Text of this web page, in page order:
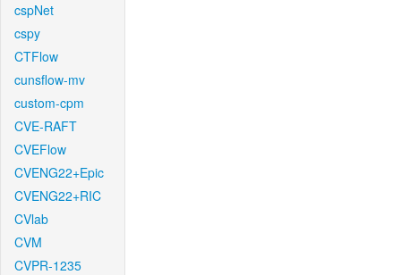
cspNet
cspy
CTFlow
cunsflow-mv
custom-cpm
CVE-RAFT
CVEFlow
CVENG22+Epic
CVENG22+RIC
CVlab
CVM
CVPR-1235